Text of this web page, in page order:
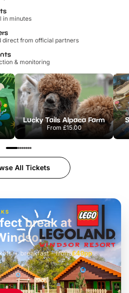
in minutes
direct from official partners
& monitoring
Lucky Tails Alpaca Farm
From £15.00
All Tickets
£42pp
break at
+ breakfast- from£49pp
£45pp
£55pp£39pp